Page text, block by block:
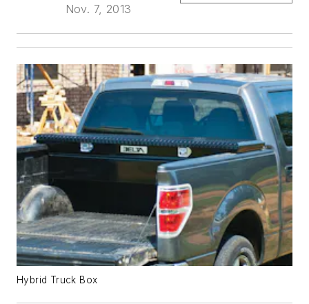
Nov. 7, 2013
Hybrid Truck Box